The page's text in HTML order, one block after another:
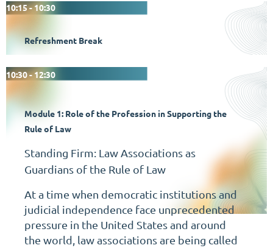
10:15 - 10:30
Refreshment Break
10:30 - 12:30
Module 1: Role of the Profession in Supporting the
Rule of Law
Standing Firm: Law Associations as
Guardians of the Rule of Law
At a time when democratic institutions and
judicial independence face unprecedented
pressure in the United States and around
the world, law associations are being called